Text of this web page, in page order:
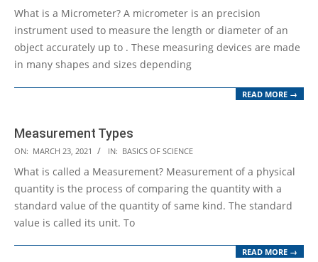
03-
24
What is a Micrometer? A micrometer is an precision
instrument used to measure the length or diameter of an
object accurately up to . These measuring devices are made
in many shapes and sizes depending
READ MORE →
Measurement Types
2021-
03-
ON: MARCH 23, 2021 IN: BASICS OF SCIENCE
What is called a Measurement? Measurement of a physical
quantity is the process of comparing the quantity with a
standard value of the quantity of same kind. The standard
value is called its unit. To
READ MORE →